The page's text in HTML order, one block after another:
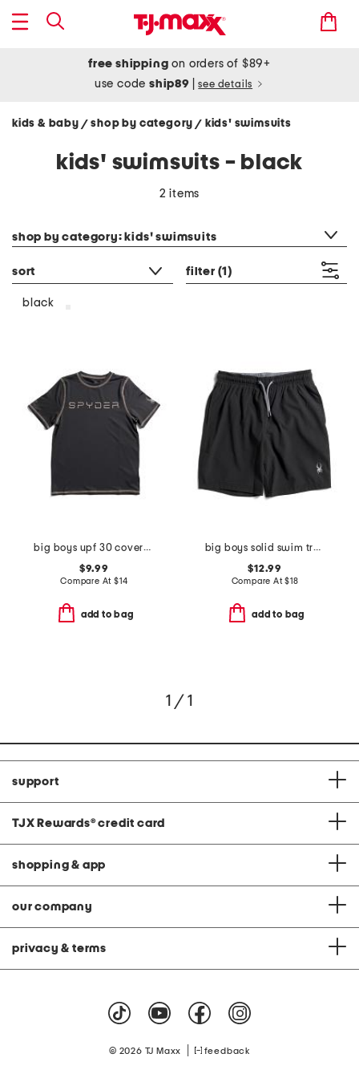
free shipping on orders of $89+
use codeship89 see details
kids & baby / shop by category/ kids' swimsuits
kids' swimsuits - black
2 items
shop by category: kids' swimsuits
sort filter (1)
black
big boys upf 30 coverstitch short sleeve rash guard
$9.99
Compare At $14
add to bag
big boys solid swim trunks
$12.99
Compare At$18
add to bag
1 / 1
support
TJX Rewards® credit card
shopping & app
our company
privacy & terms
© 2026 TJ Maxx feedback